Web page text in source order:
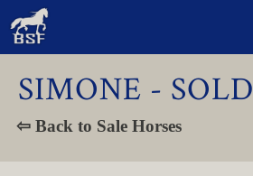
SIMONE - SOLD
⇦ Back to Sale Horses